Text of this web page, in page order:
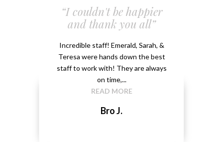
“I couldn't be happier
and thank you all”
Incredible staff! Emerald, Sarah, &
Teresa were hands down the best
staff to work with! They are always
on time,...
READ MORE
Bro J.